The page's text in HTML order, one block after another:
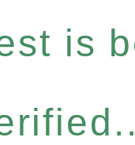
is